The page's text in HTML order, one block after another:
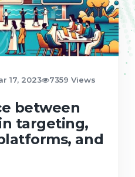
17, 2023 7359 Views
between
targeting,
and